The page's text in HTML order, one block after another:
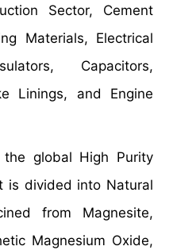
Sector, Cement
Materials, Electrical
Capacitors,
Linings, and Engine
the global High Purity
is divided into Natural
from Magnesite,
Magnesium Oxide,